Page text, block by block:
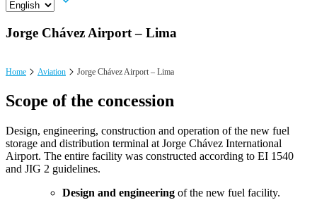
Jorge Chávez Airport – Lima
Home Aviation Jorge Chávez Airport – Lima
Scope of the concession
Design, engineering, construction and operation of the new fuel
storage and distribution terminal at Jorge Chávez International
Airport. The entire facility was constructed according to EI 1540
and JIG 2 guidelines.
Design and engineering of the new fuel facility.